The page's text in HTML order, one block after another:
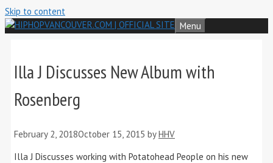
Skip to content
Menu
Illa J Discusses New Album with
Rosenberg
February 2, 2018October 15, 2015 byHHV
Illa J Discusses working with Potatohead People on his new